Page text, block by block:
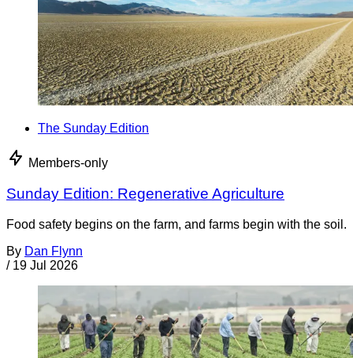
The Sunday Edition
Members-only
Sunday Edition: Regenerative Agriculture
Food safety begins on the farm, and farms begin with the soil.
By Dan Flynn
/ 19 Jul 2026